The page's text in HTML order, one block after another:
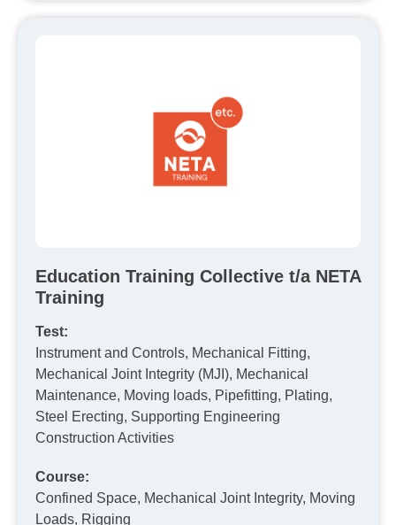
Education Training Collective t/a NETA
Training
Test:
Instrument and Controls, Mechanical Fitting,
Mechanical Joint Integrity (MJI), Mechanical
Maintenance, Moving loads, Pipefitting, Plating,
Steel Erecting, Supporting Engineering
Construction Activities
Course:
Confined Space, Mechanical Joint Integrity, Moving
Loads, Rigging